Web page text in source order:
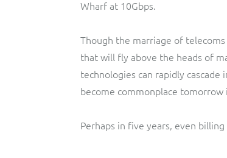
Wharf at 10Gbps.
Though the marriage of
that will fly above the heads of
technologies can rapidly
become commonplace
Perhaps in five years, even